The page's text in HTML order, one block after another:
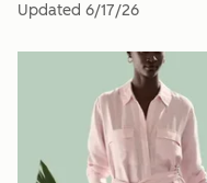
Updated 6/17/26